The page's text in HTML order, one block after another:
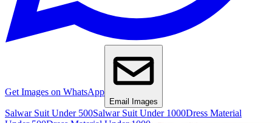
Get Images on WhatsApp
Email Images
Salwar Suit Under 500Salwar Suit Under 1000Dress Material